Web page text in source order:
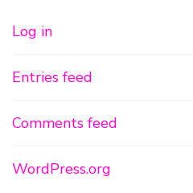
Log in
Entries feed
Comments feed
WordPress.org